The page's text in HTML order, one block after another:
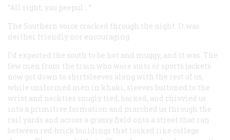
“All right, you peepul …”
The Southern voice cracked through the night. It was
neither friendly nor encouraging.
I’d expected the south to be hot and muggy, and it was. The
few men from the train who wore suits or sports jackets
now got down to shirtsleeves along with the rest of us,
while uniformed men in khaki, sleeves buttoned to the
wrist and neckties snugly tied, barked, and chivvied us
into a primitive formation and marched us through the
rail yards and across a grassy field onto a street that ran
between red-brick buildings that looked like college